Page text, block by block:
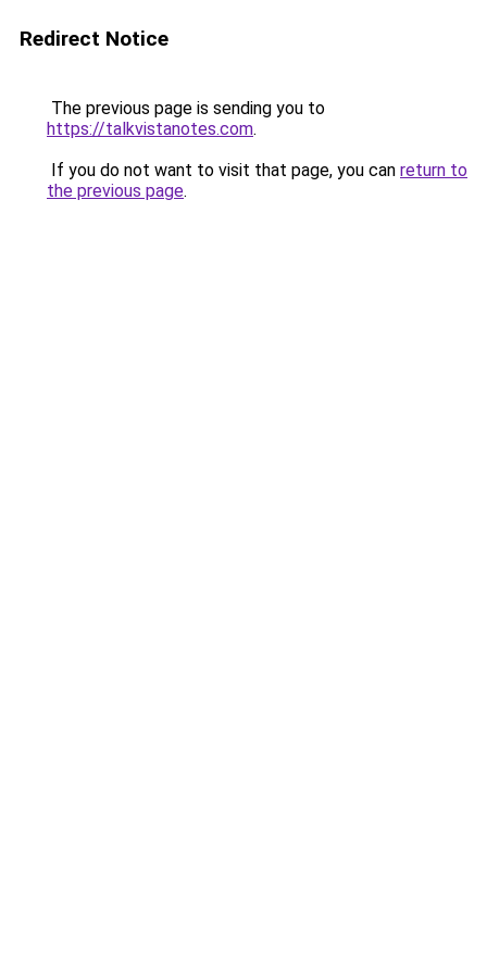
Redirect Notice
The previous page is sending you to
https://talkvistanotes.com.
If you do not want to visit that page, you can return to
the previous page.